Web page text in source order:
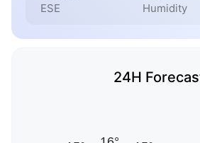
ESE Humidity
24H